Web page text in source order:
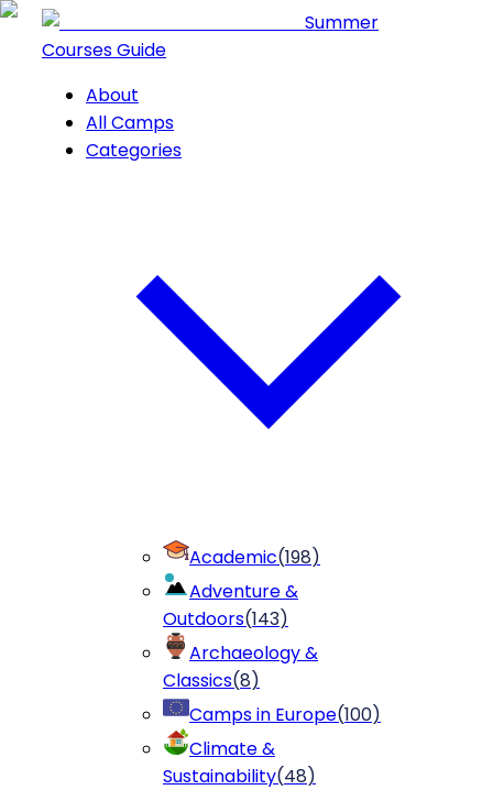
Summer
Courses Guide
About
All Camps
Categories
Academic(198)
Adventure &
Outdoors(143)
Archaeology &
Classics(8)
Camps in Europe(100)
Climate &
Sustainability(48)